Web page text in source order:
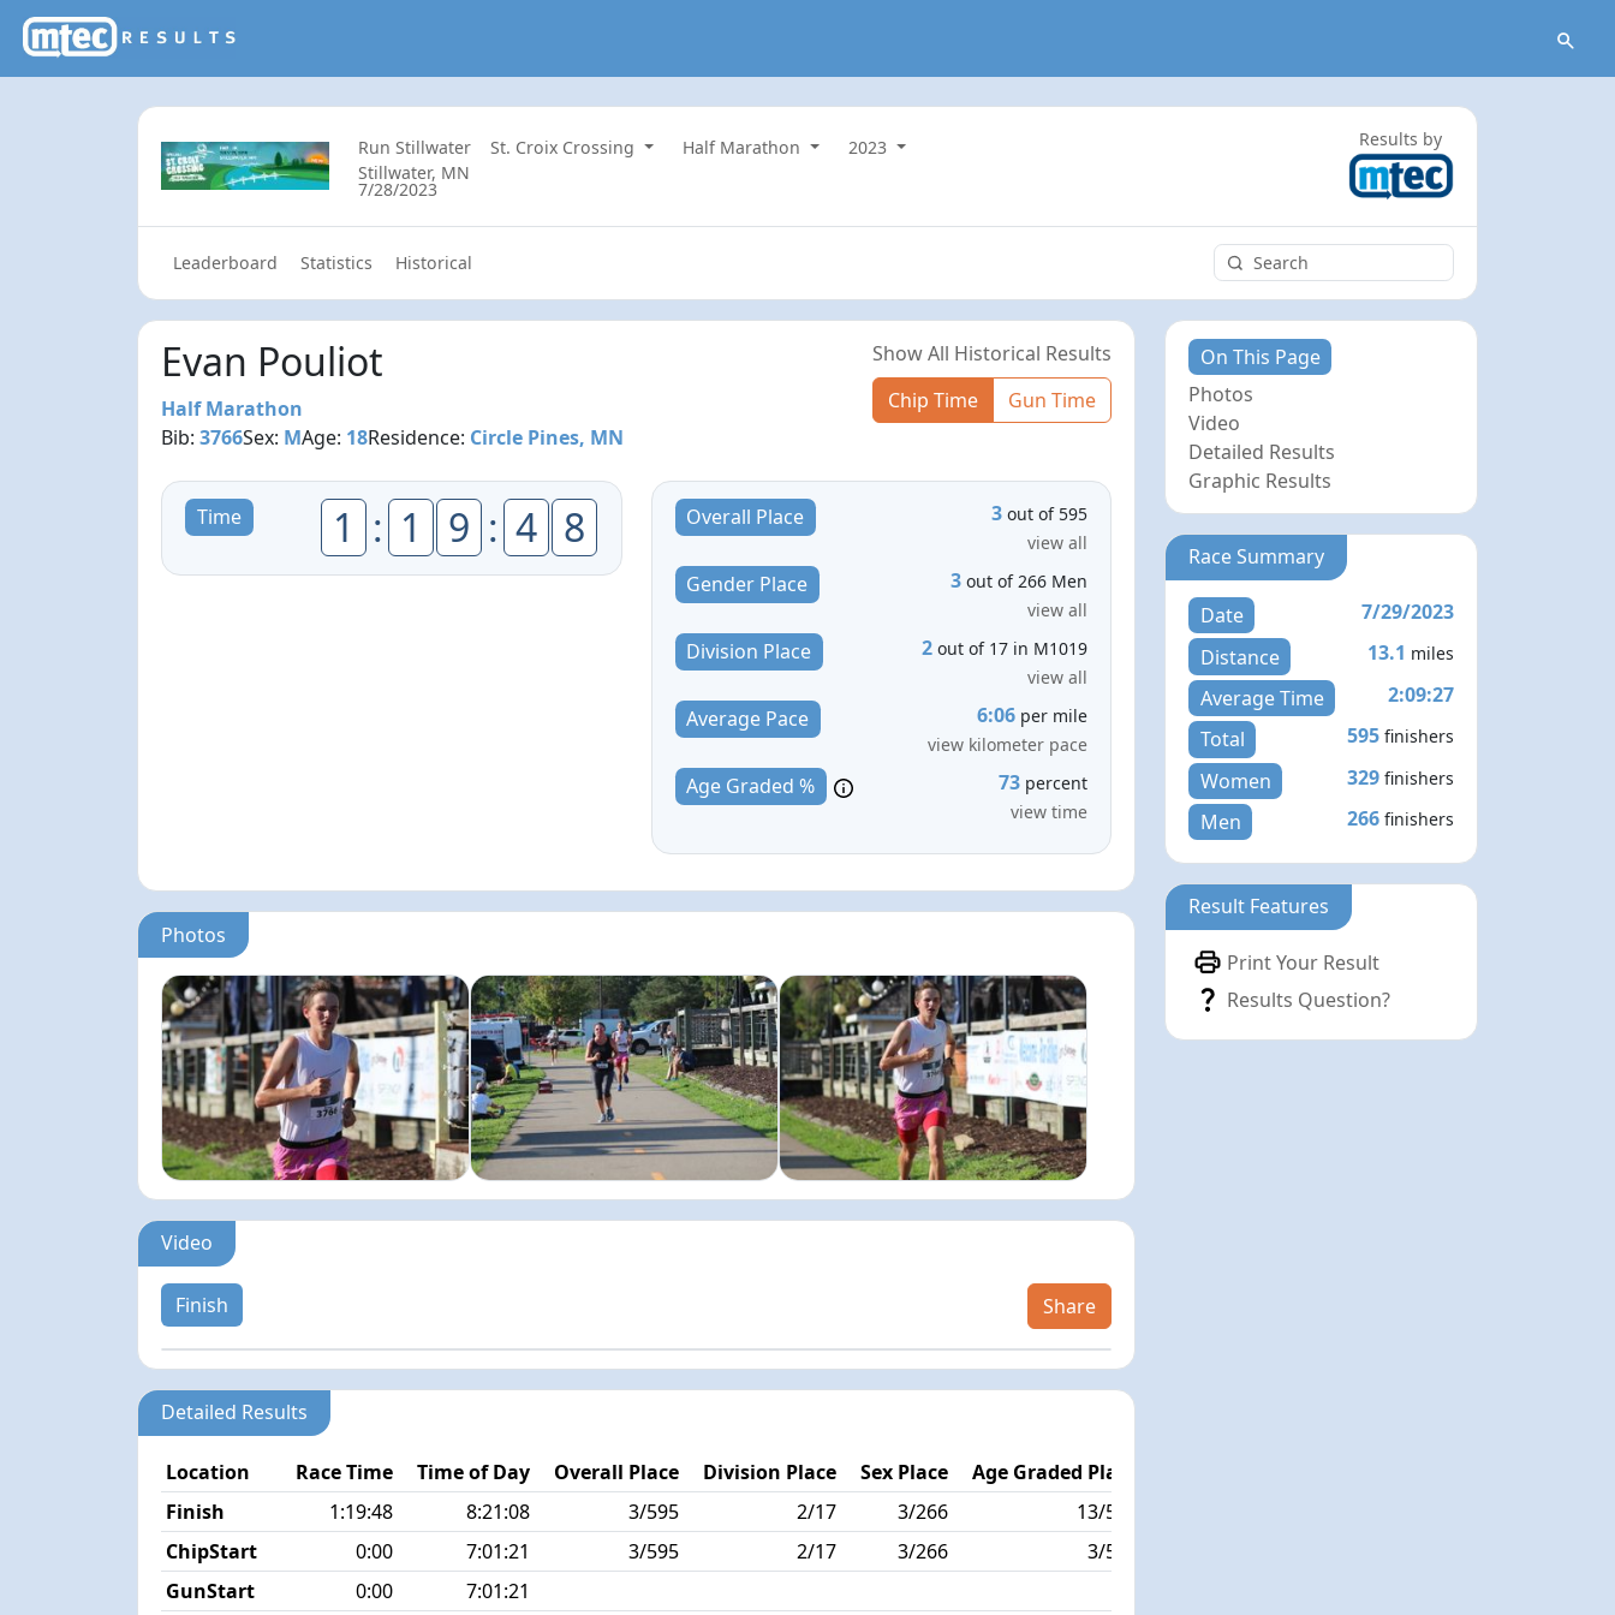
Run Stillwater St. Croix Crossing Half Marathon
2023
Stillwater, MN
7/28/2023
Results by
Leaderboard Statistics Historical
Evan Pouliot
Half Marathon
Bib:3766Sex: MAge: 18Residence: Circle Pines, MN
Show All Historical Results
Chip Time
Gun Time
Time 1 : 1 9 : 4 8 Overall Place 3 out of 595
view all
Gender Place 3 out of 266 Men
view all
Division Place 2 out of 17 in M1019
view all
Average Pace 6:06 per mile
view kilometer pace
Age Graded % 73 percent
view time
Photos
Video
Finish Share
Detailed Results
Location Race Time Time of Day Overall Place Division Place Sex Place Age Graded Place
Finish
1:19:48 8:21:08 3/595 2/17 3/266 13/595
ChipStart
0:00 7:01:21 3/595 2/17 3/266
3/595
GunStart
0:00 7:01:21
On This Page
Photos
Video
Detailed Results
Graphic Results
Race Summary
Date
7/29/2023
Distance
13.1 miles
Average Time
2:09:27
Total
595 finishers
Women 329 finishers
Men 266 finishers
Result Features
Print Your Result
Results Question?